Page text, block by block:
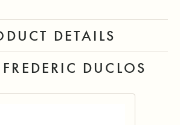
DETAILS
DUCLOS